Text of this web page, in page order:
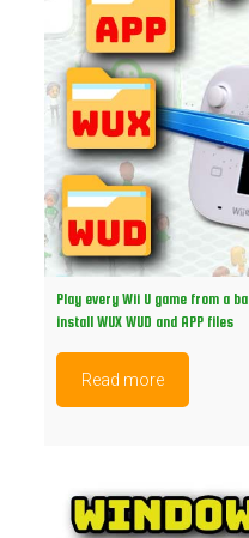
Play every Wii U game from a
install WUX WUD and APP files
Read more